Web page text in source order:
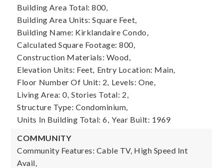
Building Area Total: 800,
Building Area Units: Square Feet,
Building Name: Kirklandaire Condo,
Calculated Square Footage: 800,
Construction Materials: Wood,
Elevation Units: Feet, Entry Location: Main,
Floor Number Of Unit: 2, Levels: One,
Living Area: 0, Stories Total: 2,
Structure Type: Condominium,
Units In Building Total: 6, Year Built: 1969
COMMUNITY
Community Features: Cable TV, High Speed Int
Avail,